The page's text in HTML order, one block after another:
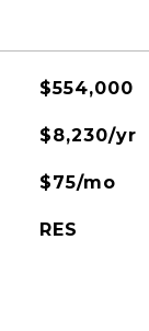
$554,000
$8,230/yr
$75/mo
RES